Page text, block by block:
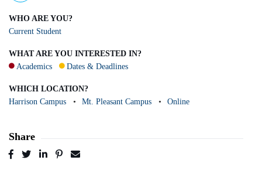
WHO ARE YOU?
Current Student
WHAT ARE YOU INTERESTED IN?
Academics
Dates & Deadlines
WHICH LOCATION?
Harrison Campus
Mt. Pleasant Campus Online
Share
Post
TweetSharePin